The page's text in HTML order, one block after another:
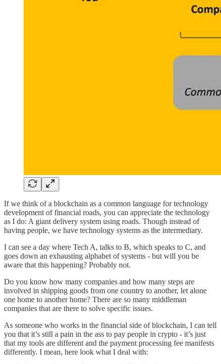
If we think of a blockchain as a common language for technology
development of financial roads, you can appreciate the technology
as I do: A giant delivery system using roads. Though instead of
having people, we have technology systems as the intermediary.
I can see a day where Tech A, talks to B, which speaks to C, and
goes down an exhausting alphabet of systems - but will you be
aware that this happening? Probably not.
Do you know how many companies and how many steps are
involved in shipping goods from one country to another, let alone
one home to another home? There are so many middleman
companies that are there to solve specific issues.
As someone who works in the financial side of blockchain, I can tell
you that it’s still a pain in the ass to pay people in crypto - it’s just
that my tools are different and the payment processing fee manifests
differently. I mean, here look what I deal with: